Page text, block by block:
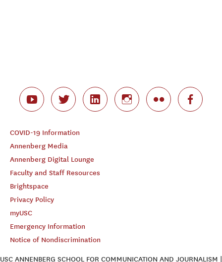
COVID-19 Information
Annenberg Media
Annenberg Digital Lounge
Faculty and Staff Resources
Brightspace
Privacy Policy
myUSC
Emergency Information
Notice of Nondiscrimination
USC ANNENBERG SCHOOL FOR COMMUNICATION AND JOURNALISM |